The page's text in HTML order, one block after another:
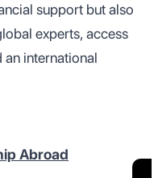
support but also
experts, access
international
Abroad